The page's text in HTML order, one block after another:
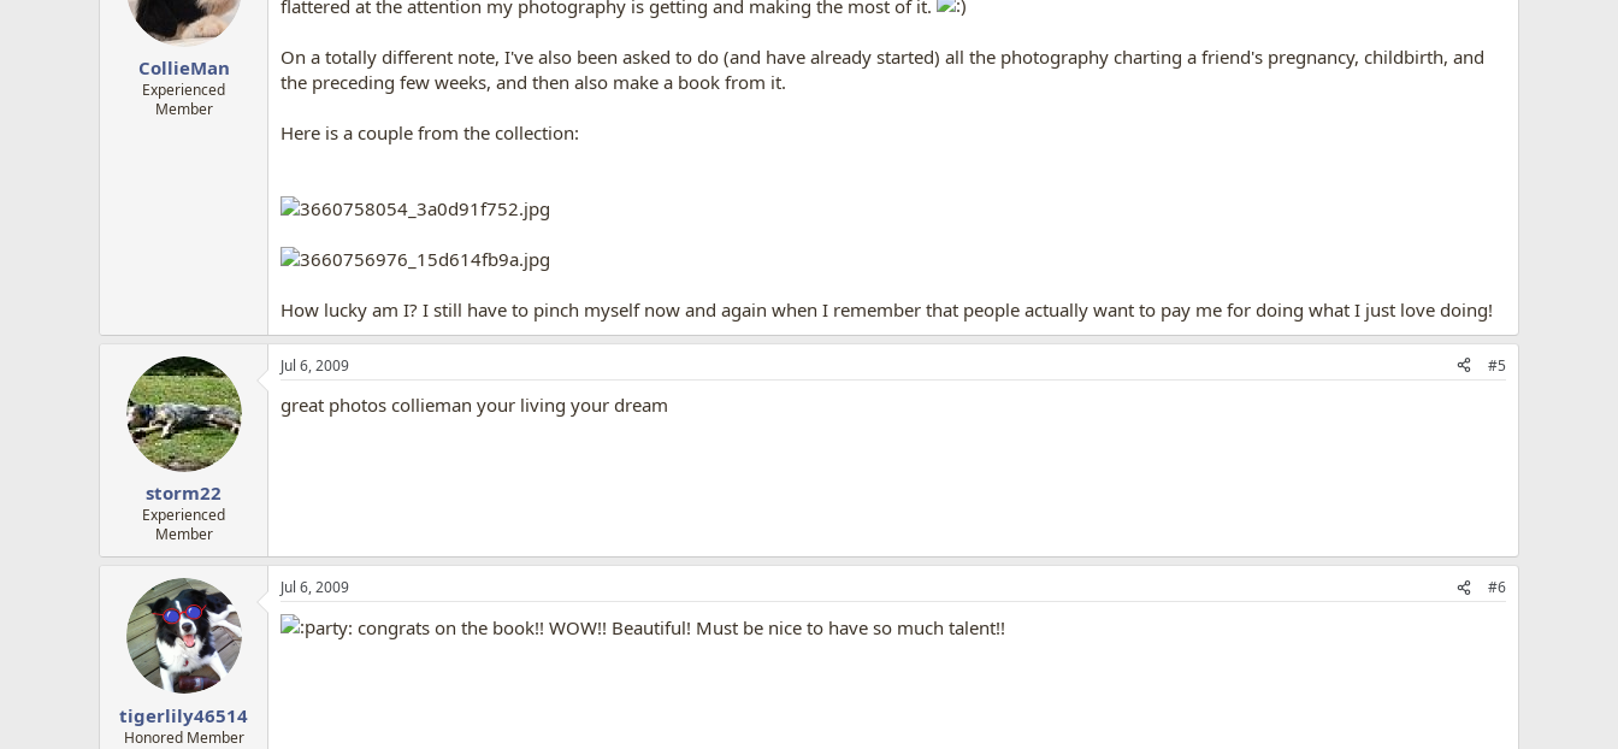
CollieMan
Experienced
Member
flattered at the attention my photography is getting and making the most of it.
On a totally different note, I've also been asked to do (and have already started) all the photography charting a friend's pregnancy, childbirth, and
the preceding few weeks, and then also make a book from it.
Here is a couple from the collection:
How lucky am I? I still have to pinch myself now and again when I remember that people actually want to pay me for doing what I just love doing!
storm22
Experienced
Member
Jul 6, 2009 #5
great photos collieman your living your dream
tigerlily46514
Honored Member
Jul 6, 2009 #6
arty: congrats on the book!! WOW!! Beautiful! Must be nice to have so much talent!!